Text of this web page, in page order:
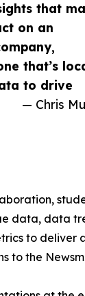
that
on an
that’s
to drive
— Chris
data, data
to deliver
to the